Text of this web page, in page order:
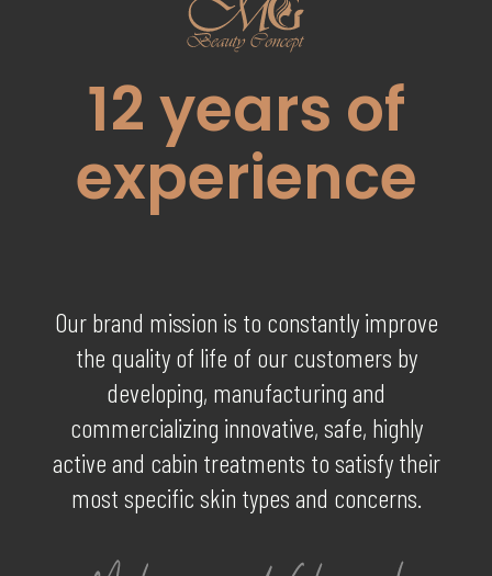
12years of
experience
Our brand mission is to constantly improve
the quality of life of our customers by
developing, manufacturing and
commercializing innovative, safe, highly
active and cabin treatments to satisfy their
most specific skin types and concerns.